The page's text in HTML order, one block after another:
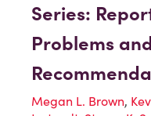
Series:
Problems
Megan L. Brown,